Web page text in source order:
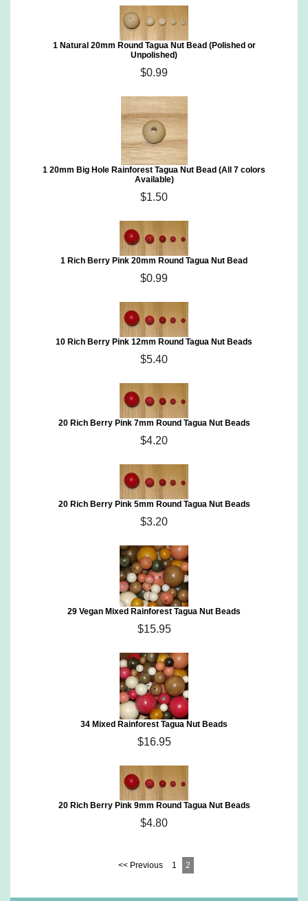
1 Natural 20mm Round Tagua Nut Bead (Polished or
Unpolished)
$0.99
1 20mm Big Hole Rainforest Tagua Nut Bead (All 7 colors
Available)
$1.50
1 Rich Berry Pink 20mm Round Tagua Nut Bead
$0.99
10 Rich Berry Pink 12mm Round Tagua Nut Beads
$5.40
20 Rich Berry Pink 7mm Round Tagua Nut Beads
$4.20
20 Rich Berry Pink 5mm Round Tagua Nut Beads
$3.20
29 Vegan Mixed Rainforest Tagua Nut Beads
$15.95
34 Mixed Rainforest Tagua Nut Beads
$16.95
20 Rich Berry Pink 9mm Round Tagua Nut Beads
$4.80
<< Previous 1 2